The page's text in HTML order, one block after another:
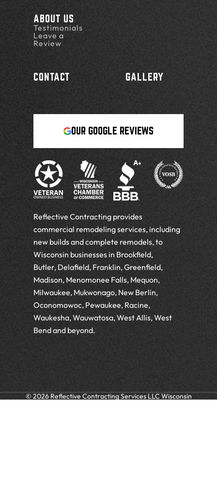
ABOUT US
Testimonials
Leave a
Review
CONTACT GALLERY
OUR GOOGLE REVIEWS
Reflective Contracting provides
commercial remodeling services, including
new builds and complete remodels, to
Wisconsin businesses in Brookfield,
Butler, Delafield, Franklin, Greenfield,
Madison, Menomonee Falls, Mequon,
Milwaukee, Mukwonago, New Berlin,
Oconomowoc, Pewaukee, Racine,
Waukesha, Wauwatosa, West Allis, West
Bend and beyond.
© 2026 Reflective Contracting Services LLC Wisconsin